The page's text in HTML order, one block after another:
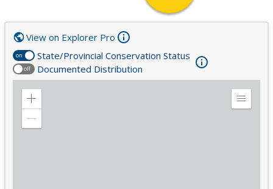
on State/Provincial Conservation Status
off Documented Distribution
View on Explorer Pro
Zoom
Expand